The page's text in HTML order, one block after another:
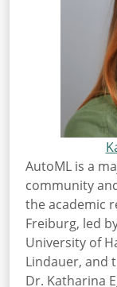
AutoML is a
community
the academic
Freiburg, led
University of
Lindauer, and
Dr. Katharina